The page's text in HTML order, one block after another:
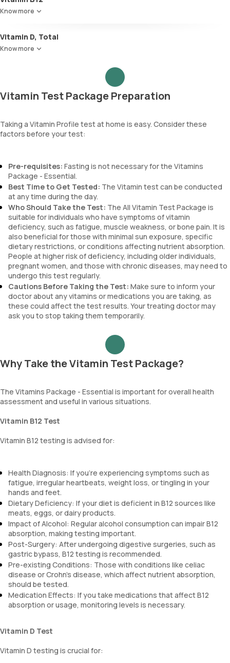
Know more
Vitamin D, Total
Know more
Vitamin Test Package Preparation
Taking a Vitamin Profile test at home is easy. Consider these
factors before your test:
Pre-requisites: Fasting is not necessary for the Vitamins
Package - Essential.
Best Time to Get Tested: The Vitamin test can be conducted
at any time during the day.
Who Should Take the Test: The All Vitamin Test Package is
suitable for individuals who have symptoms of vitamin
deficiency, such as fatigue, muscle weakness, or bone pain. It is
also beneficial for those with minimal sun exposure, specific
dietary restrictions, or conditions affecting nutrient absorption.
People at higher risk of deficiency, including older individuals,
pregnant women, and those with chronic diseases, may need to
undergo this test regularly.
Cautions Before Taking the Test: Make sure to inform your
doctor about any vitamins or medications you are taking, as
these could affect the test results. Your treating doctor may
ask you to stop taking them temporarily.
Why Take the Vitamin Test Package?
The Vitamins Package - Essential is important for overall health
assessment and useful in various situations.
Vitamin B12 Test
Vitamin B12 testing is advised for:
Health Diagnosis: If you’re experiencing symptoms such as
fatigue, irregular heartbeats, weight loss, or tingling in your
hands and feet.
Dietary Deficiency: If your diet is deficient in B12 sources like
meats, eggs, or dairy products.
Impact of Alcohol: Regular alcohol consumption can impair B12
absorption, making testing important.
Post-Surgery: After undergoing digestive surgeries, such as
gastric bypass, B12 testing is recommended.
Pre-existing Conditions: Those with conditions like celiac
disease or Crohn’s disease, which affect nutrient absorption,
should be tested.
Medication Effects: If you take medications that affect B12
absorption or usage, monitoring levels is necessary.
Vitamin D Test
Vitamin D testing is crucial for: